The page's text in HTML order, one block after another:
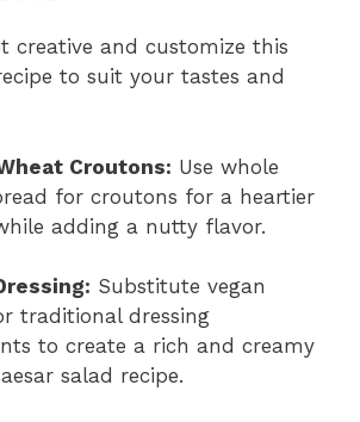
creative and customize this
to suit your tastes and
Croutons: Use whole
for croutons for a heartier
adding a nutty flavor.
Substitute vegan
traditional dressing
to create a rich and creamy
salad recipe.